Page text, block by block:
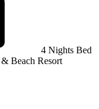
4 Nights Bed
Beach Resort